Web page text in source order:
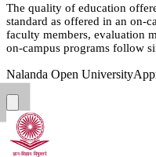
The quality of education
standard as offered in an on-
faculty members, evaluation
on-campus programs follow
Nalanda Open University